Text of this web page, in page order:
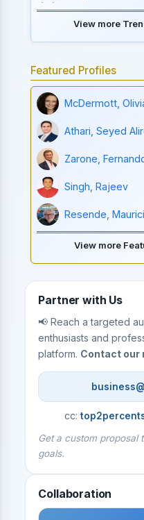
View more
Featured Profiles
McDermott,
Athari, Seyed
Zarone,
Singh, Rajeev
Resende,
View more
Partner with Us
📢 Reach a targeted
enthusiasts and
platform. Contact our
cc:
Get a custom proposal
goals.
Collaboration